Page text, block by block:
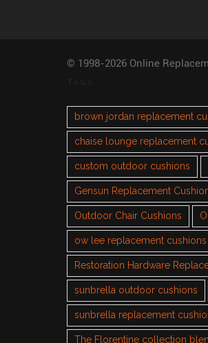
© 1998-2026 Online
brown jordan replacement
chaise lounge replacement
custom outdoor cushions
Gensun Replacement
Outdoor Chair Cushions
ow lee replacement cushions
Restoration Hardware
sunbrella outdoor cushions
sunbrella replacement
The Florentine collection